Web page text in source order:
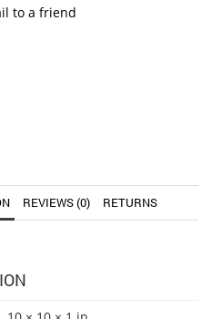
to a friend
REVIEWS (0) RETURNS